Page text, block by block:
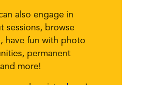
also engage in
sessions, browse
have fun with photo
permanent
more!